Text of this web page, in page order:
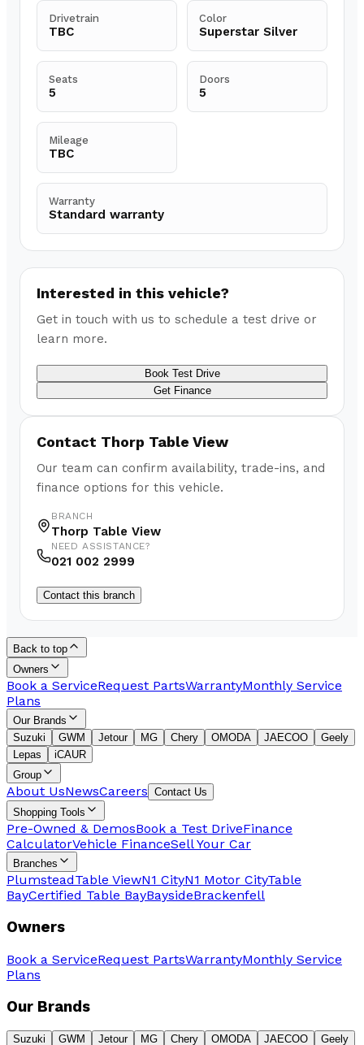
Drivetrain
TBC
Color
Superstar Silver
Seats
5
Doors
5
Mileage
TBC
Warranty
Standard warranty
Interested in this vehicle?
Get in touch with us to schedule a test drive or
learn more.
Book Test Drive
Get Finance
Contact Thorp Table View
Our team can confirm availability, trade-ins, and
finance options for this vehicle.
BRANCH
Thorp Table View
NEED ASSISTANCE?
021 002 2999
Contact this branch
Back to top
Owners
Book a ServiceRequest PartsWarrantyMonthly Service
Plans
Our Brands
Suzuki
GWM Jetour MG Chery OMODA JAECOO
Geely
Lepas
iCAUR
Group
About UsNewsCareers Contact Us
Shopping Tools
Pre-Owned & DemosBook a Test DriveFinance
CalculatorVehicle FinanceSell Your Car
Branches
PlumsteadTable ViewN1 CityN1 Motor CityTable
BayCertified Table BayBaysideBrackenfell
Owners
Book a ServiceRequest PartsWarrantyMonthly Service
Plans
Our Brands
Suzuki GWM Jetour MG Chery OMODA JAECOO Geely